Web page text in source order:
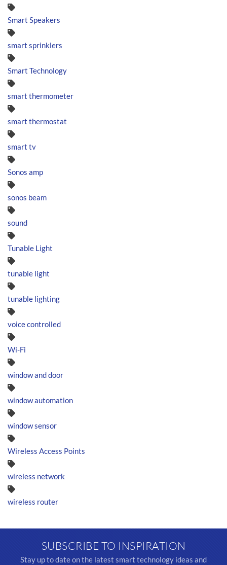
Smart Speakers
smart sprinklers
Smart Technology
smart thermometer
smart thermostat
smart tv
Sonos amp
sonos beam
sound
Tunable Light
tunable light
tunable lighting
voice controlled
Wi-Fi
window and door
window automation
window sensor
Wireless Access Points
wireless network
wireless router
SUBSCRIBE TO INSPIRATION
Stay up to date on the latest smart technology ideas and